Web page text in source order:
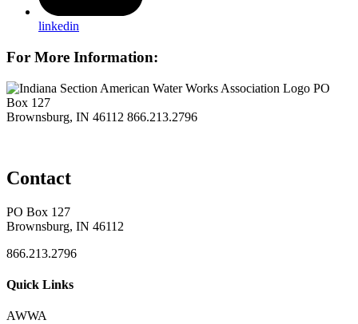
linkedin
For More Information:
PO
Box 127
Brownsburg, IN 46112 866.213.2796
Contact
PO Box 127
Brownsburg, IN 46112
866.213.2796
Quick Links
AWWA